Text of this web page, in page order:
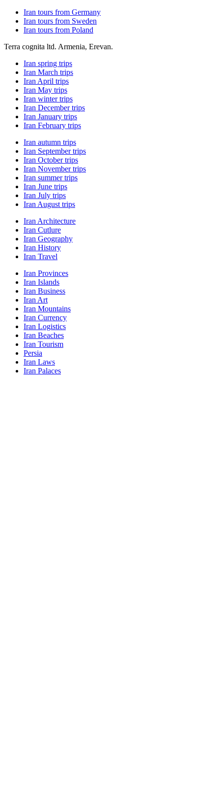
Iran tours from Germany
Iran tours from Sweden
Iran tours from Poland
Terra cognita ltd. Armenia, Erevan.
Iran spring trips
Iran March trips
Iran April trips
Iran May trips
Iran winter trips
Iran December trips
Iran January trips
Iran February trips
Iran autumn trips
Iran September trips
Iran October trips
Iran November trips
Iran summer trips
Iran June trips
Iran July trips
Iran August trips
Iran Architecture
Iran Cutlure
Iran Geography
Iran History
Iran Travel
Iran Provinces
Iran Islands
Iran Business
Iran Art
Iran Mountains
Iran Currency
Iran Logistics
Iran Beaches
Iran Tourism
Persia
Iran Laws
Iran Palaces